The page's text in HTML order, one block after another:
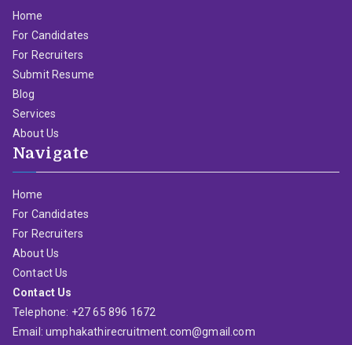
Home
For Candidates
For Recruiters
Submit Resume
Blog
Services
About Us
Navigate
Home
For Candidates
For Recruiters
About Us
Contact Us
Contact Us
Telephone: +27 65 896 1672
Email: umphakathirecruitment.com@gmail.com